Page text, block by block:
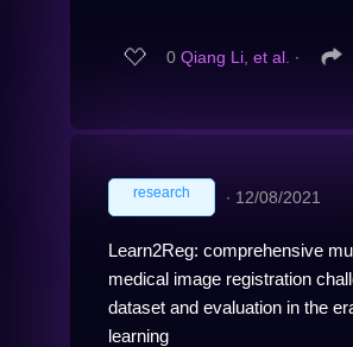
0 Qiang Li, et al. ∙
research ∙ 12/08/2021
Learn2Reg: comprehensive
medical image registration
dataset and evaluation in the
learning